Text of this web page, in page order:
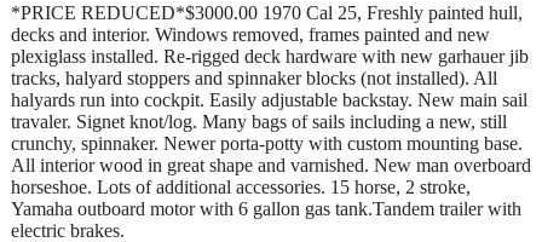
*PRICE REDUCED*$3000.00 1970 Cal 25, Freshly painted hull,
decks and interior. Windows removed, frames painted and new
plexiglass installed. Re-rigged deck hardware with new garhauer jib
tracks, halyard stoppers and spinnaker blocks (not installed). All
halyards run into cockpit. Easily adjustable backstay. New main sail
travaler. Signet knot/log. Many bags of sails including a new, still
crunchy, spinnaker. Newer porta-potty with custom mounting base.
All interior wood in great shape and varnished. New man overboard
horseshoe. Lots of additional accessories. 15 horse, 2 stroke,
Yamaha outboard motor with 6 gallon gas tank.Tandem trailer with
electric brakes.